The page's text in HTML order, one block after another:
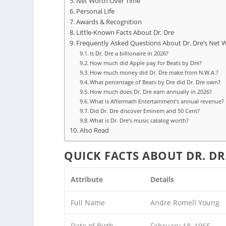
Personal Life
Awards & Recognition
Little-Known Facts About Dr. Dre
Frequently Asked Questions About Dr. Dre’s Net
Is Dr. Dre a billionaire in 2026?
How much did Apple pay for Beats by Dre?
How much money did Dr. Dre make from N.W.A.?
What percentage of Beats by Dre did Dr. Dre own?
How much does Dr. Dre earn annually in 2026?
What is Aftermath Entertainment’s annual revenue?
Did Dr. Dre discover Eminem and 50 Cent?
What is Dr. Dre’s music catalog worth?
Also Read
QUICK FACTS ABOUT DR.
Attribute Details
Full Name Andre Romell Young